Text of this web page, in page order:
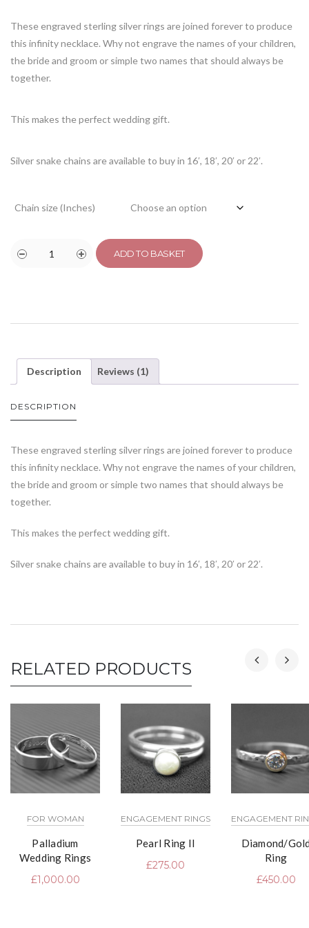
These engraved sterling silver rings are joined forever to produce
this infinity necklace. Why not engrave the names of your children,
the bride and groom or simple two names that should always be
together.
This makes the perfect wedding gift.
Silver snake chains are available to buy in 16′, 18′, 20′ or 22′.
Chain size (Inches)
ADD TO BASKET
Description Reviews (1)
DESCRIPTION
These engraved sterling silver rings are joined forever to produce
this infinity necklace. Why not engrave the names of your children,
the bride and groom or simple two names that should always be
together.
This makes the perfect wedding gift.
Silver snake chains are available to buy in 16′, 18′, 20′ or 22′.
RELATED PRODUCTS
FOR WOMAN
Palladium
Wedding Rings
£1,000.00
ENGAGEMENT RINGS
Pearl Ring II
£275.00
ENGAGEMENT
Diamond/
Ring
£450.00